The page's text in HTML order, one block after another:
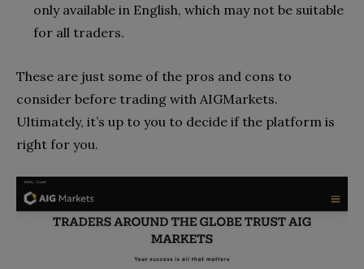
only available in English, which may not be suitable
for all traders.
These are just some of the pros and cons to
consider before trading with AIGMarkets.
Ultimately, it’s up to you to decide if the platform is
right for you.